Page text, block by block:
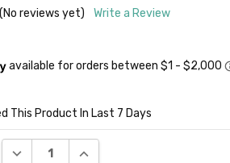
(No reviews yet)
Write a Review
This Product In Last 7 Days
DECREASE QUANTITY:INCREASE QUANTITY: